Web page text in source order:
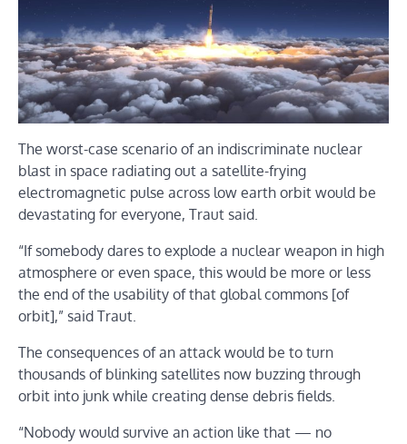
The worst-case scenario of an indiscriminate nuclear
blast in space radiating out a satellite-frying
electromagnetic pulse across low earth orbit would be
devastating for everyone, Traut said.
“If somebody dares to explode a nuclear weapon in high
atmosphere or even space, this would be more or less
the end of the usability of that global commons [of
orbit],” said Traut.
The consequences of an attack would be to turn
thousands of blinking satellites now buzzing through
orbit into junk while creating dense debris fields.
“Nobody would survive an action like that — no